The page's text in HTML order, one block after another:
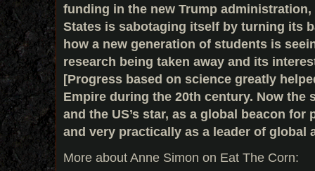
funding in the new Trump
States is sabotaging itself by turning its
how a new generation of students is
research being taken away and its
[Progress based on science greatly
Empire during the 20th century. Now the
and the US’s star, as a global beacon
and very practically as a leader of global
More about Anne Simon on Eat The Corn: